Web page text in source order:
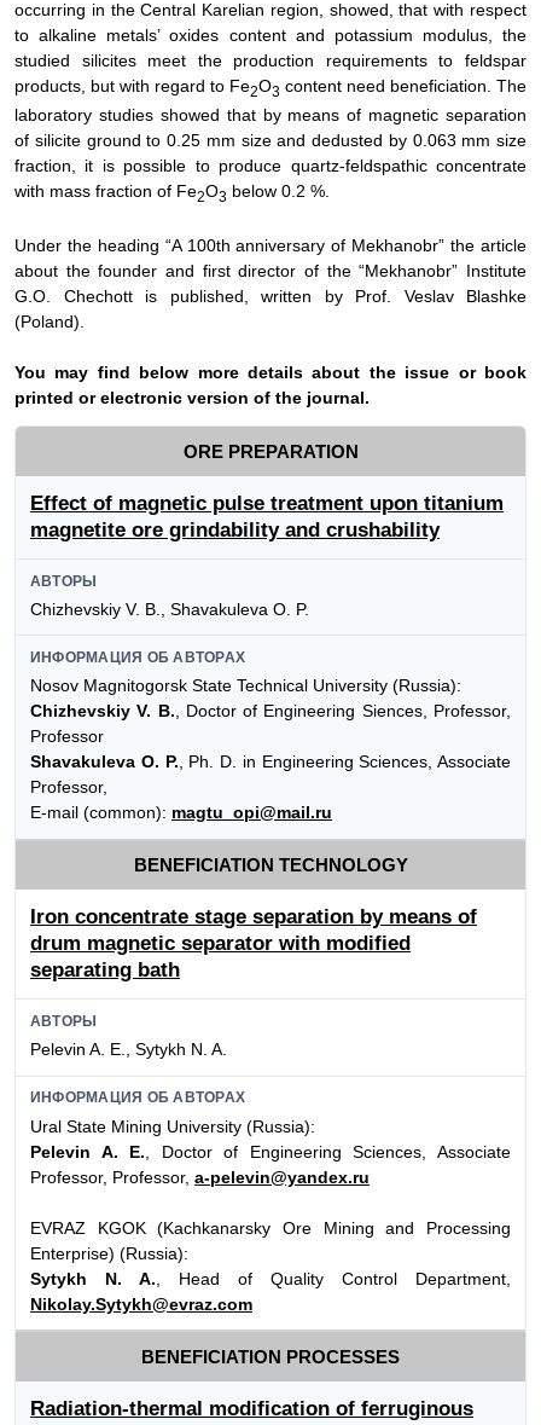
occurring in the Central Karelian region, showed, that with respect
to alkaline metals’ oxides content and potassium modulus, the
studied silicites meet the production requirements to feldspar
products, but with regard to Fе2О3 content need beneficiation. The
laboratory studies showed that by means of magnetic separation
of silicite ground to 0.25 mm size and dedusted by 0.063 mm size
fraction, it is possible to produce quartz-feldspathic concentrate
with mass fraction of Fе2О3 below 0.2 %.
Under the heading “A 100th anniversary of Mekhanobr” the article
about the founder and first director of the “Mekhanobr” Institute
G.O. Chechott is published, written by Prof. Veslav Blashke
(Poland).
You may find below more details about the issue or book
printed or electronic version of the journal.
ORE PREPARATION
Effect of magnetic pulse treatment upon titanium
magnetite ore grindability and crushability
АВТОРЫ
Chizhevskiy V. B., Shavakuleva O. P.
ИНФОРМАЦИЯ ОБ АВТОРАХ
Nosov Magnitogorsk State Technical University (Russia):
Chizhevskiy V. B. , Doctor of Engineering Siences, Professor,
Professor
Shavakuleva O. P. , Ph. D. in Engineering Sciences, Associate
Professor,
E-mail (common): magtu_opi@mail.ru
BENEFICIATION TECHNOLOGY
Iron concentrate stage separation by means of
drum magnetic separator with modified
separating bath
АВТОРЫ
Pelevin A. E., Sytykh N. A.
ИНФОРМАЦИЯ ОБ АВТОРАХ
Ural State Mining University (Russia):
Pelevin A. E. , Doctor of Engineering Sciences, Associate
Professor, Professor, a-pelevin@yandex.ru
EVRAZ KGOK (Kachkanarsky Ore Mining and Processing
Enterprise) (Russia):
Sytykh N. A. , Head of Quality Control Department,
Nikolay.Sytykh@evraz.com
BENEFICIATION PROCESSES
Radiation-thermal modification of ferruginous